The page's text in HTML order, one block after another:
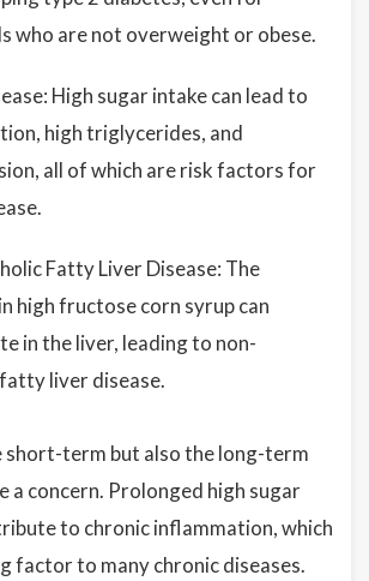
who are not overweight or obese.
High sugar intake can lead to
high triglycerides, and
all of which are risk factors for
Fatty Liver Disease: The
high fructose corn syrup can
in the liver, leading to non-
liver disease.
short-term but also the long-term
a concern. Prolonged high sugar
to chronic inflammation, which
factor to many chronic diseases.